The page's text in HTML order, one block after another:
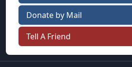
Donate by Mail
Tell A Friend